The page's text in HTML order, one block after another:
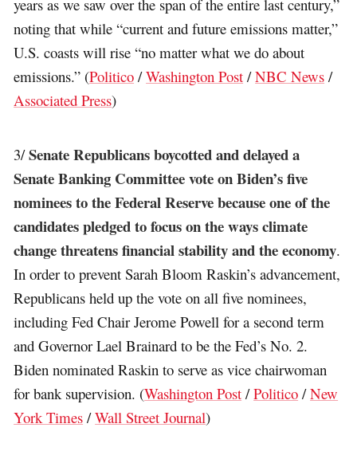
years as we saw over the span of the entire last century,”
noting that while “current and future emissions matter,”
U.S. coasts will rise “no matter what we do about
emissions.” (Politico /Washington Post /NBC News /
Associated Press)
3/Senate Republicans boycotted and delayed a
Senate Banking Committee vote on Biden’s five
nominees to the Federal Reserve because one of the
candidates pledged to focus on the ways climate
change threatens financial stability and the economy.
In order to prevent Sarah Bloom Raskin’s advancement,
Republicans held up the vote on all five nominees,
including Fed Chair Jerome Powell for a second term
and Governor Lael Brainard to be the Fed’s No. 2.
Biden nominated Raskin to serve as vice chairwoman
for bank supervision. (Washington Post /Politico /New
York Times /Wall Street Journal)